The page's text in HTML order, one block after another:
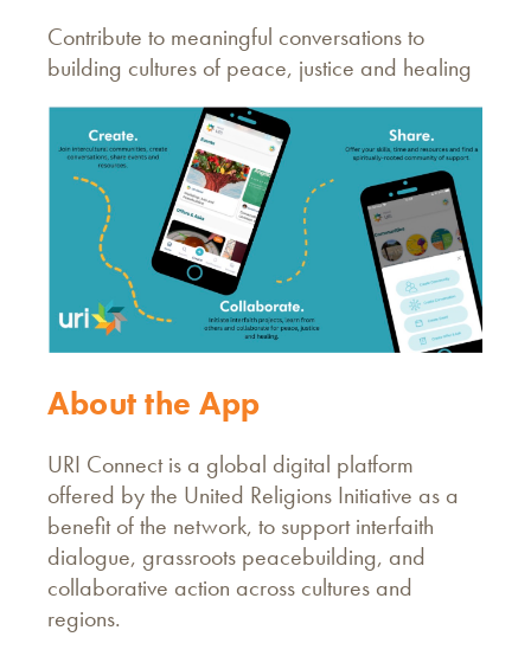
Contribute to meaningful conversations to
building cultures of peace, justice and healing
About the App
URI Connect is a global digital platform
offered by the United Religions Initiative as a
benefit of the network, to support interfaith
dialogue, grassroots peacebuilding, and
collaborative action across cultures and
regions.